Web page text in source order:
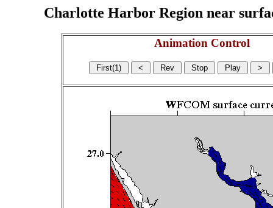
Charlotte Harbor Region near
Animation Control